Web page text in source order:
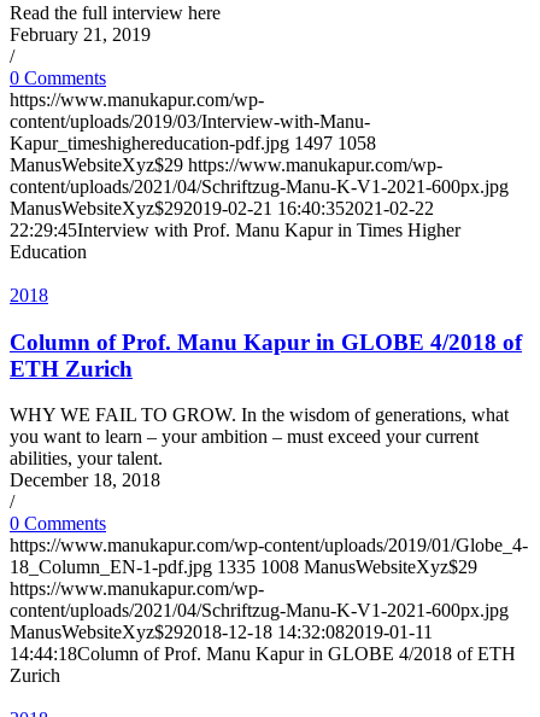
Read the full interview here
February 21, 2019
/
0 Comments
https://www.manukapur.com/wp-
content/uploads/2019/03/Interview-with-Manu-
Kapur_timeshighereducation-pdf.jpg 1497 1058
ManusWebsiteXyz$29 https://www.manukapur.com/wp-
content/uploads/2021/04/Schriftzug-Manu-K-V1-2021-600px.jpg
ManusWebsiteXyz$292019-02-21 16:40:352021-02-22
22:29:45Interview with Prof. Manu Kapur in Times Higher
Education
2018
Column of Prof. Manu Kapur in GLOBE 4/2018 of
ETH Zurich
WHY WE FAIL TO GROW. In the wisdom of generations, what
you want to learn – your ambition – must exceed your current
abilities, your talent.
December 18, 2018
/
0 Comments
https://www.manukapur.com/wp-content/uploads/2019/01/Globe_4-
18_Column_EN-1-pdf.jpg 1335 1008 ManusWebsiteXyz$29
https://www.manukapur.com/wp-
content/uploads/2021/04/Schriftzug-Manu-K-V1-2021-600px.jpg
ManusWebsiteXyz$292018-12-18 14:32:082019-01-11
14:44:18Column of Prof. Manu Kapur in GLOBE 4/2018 of ETH
Zurich